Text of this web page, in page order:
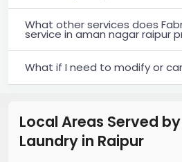
What other services does
service in aman nagar raipur
What if I need to modify or
Local Areas Served
Laundry in Raipur